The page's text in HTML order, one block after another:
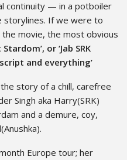
continuity — in a potboiler
storylines. If we were to
movie, the most obvious
or ‘Jab SRK
and everything’
story of a chill, carefree
Singh aka Harry(SRK)
and a demure, coy,
Europe tour; her